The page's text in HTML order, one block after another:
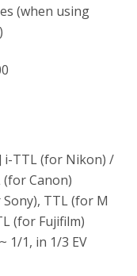
(when using
i-TTL (for Nikon) /
(for Canon)
TTL (for M
(for Fujifilm)
1/1, in 1/3 EV